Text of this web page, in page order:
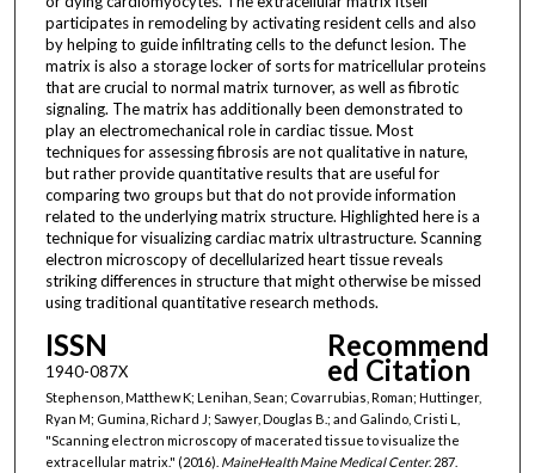
participates in remodeling by activating resident cells and also
by helping to guide infiltrating cells to the defunct lesion. The
matrix is also a storage locker of sorts for matricellular proteins
that are crucial to normal matrix turnover, as well as fibrotic
signaling. The matrix has additionally been demonstrated to
play an electromechanical role in cardiac tissue. Most
techniques for assessing fibrosis are not qualitative in nature,
but rather provide quantitative results that are useful for
comparing two groups but that do not provide information
related to the underlying matrix structure. Highlighted here is a
technique for visualizing cardiac matrix ultrastructure. Scanning
electron microscopy of decellularized heart tissue reveals
striking differences in structure that might otherwise be missed
using traditional quantitative research methods.
ISSN
1940-087X
Recommend
ed Citation
Stephenson, Matthew K; Lenihan, Sean; Covarrubias, Roman; Huttinger,
Ryan M; Gumina, Richard J; Sawyer, Douglas B.; and Galindo, Cristi L,
"Scanning electron microscopy of macerated tissue to visualize the
extracellular matrix." (2016). MaineHealth Maine Medical Center. 287.